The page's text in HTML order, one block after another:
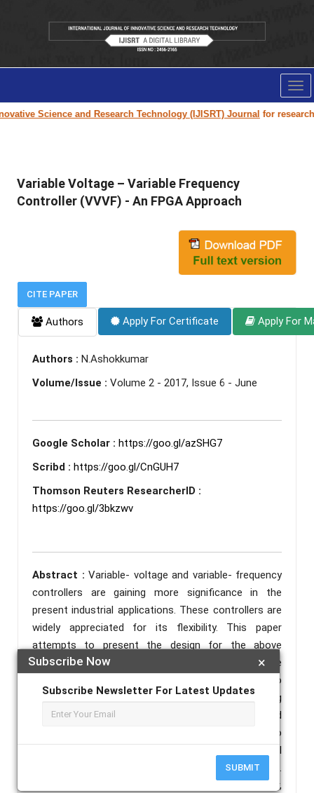
Science and Research Technology (IJISRT) Journalfor research
×
Subscribe Now
Subscribe Newsletter For Latest Updates
SUBMIT
Variable Voltage – Variable Frequency
Controller (VVVF) - An FPGA Approach
CITE PAPER
Authors Apply For Certificate Apply For
Authors : N.Ashokkumar
Volume/Issue : Volume 2 - 2017, Issue 6 - June
Google Scholar : https://goo.gl/azSHG7
Scribd : https://goo.gl/CnGUH7
Thomson Reuters ResearcherID :
https://goo.gl/3bkzwv
Abstract : Variable- voltage and variable- frequency
controllers are gaining more significance in the
present industrial applications. These controllers are
widely appreciated for its flexibility. This paper
attempts to present the design for the above
controller using pulse width modulation technique
and FPGA (Field programmable gate arrays). To
maintain maximum torque for a given working
condition, the flux in the machine must be maintained
constant. In other words, the ratio of Voltage to
frequency must be held constant. The fundamental
component of the inverter output has to be checked.
To vary the fundamental component of the inverter,